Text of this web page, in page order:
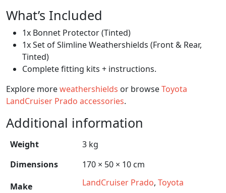
What’s Included
1x Bonnet Protector (Tinted)
1x Set of Slimline Weathershields (Front & Rear,
Tinted)
Complete fitting kits + instructions.
Explore moreweathershields or browseToyota
LandCruiser Prado accessories.
Additional information
Weight
3 kg
Dimensions
170 × 50 × 10 cm
Make
LandCruiser Prado, Toyota